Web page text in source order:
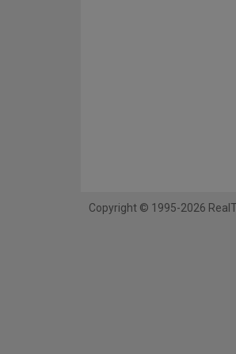
Copyright © 1995-2026